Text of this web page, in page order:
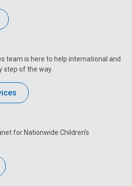
team is here to help international and
step of the way.
for Nationwide Children’s